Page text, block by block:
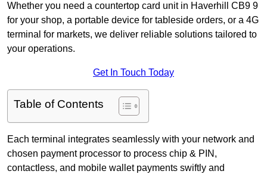
Whether you need a countertop card unit in Haverhill CB9 9
for your shop, a portable device for tableside orders, or a 4G
terminal for markets, we deliver reliable solutions tailored to
your operations.
Get In Touch Today
Table of Contents
Each terminal integrates seamlessly with your network and
chosen payment processor to process chip & PIN,
contactless, and mobile wallet payments swiftly and